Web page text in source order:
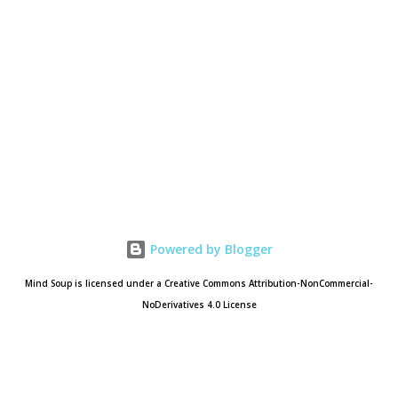
Powered by Blogger
Mind Soup is licensed under a Creative Commons Attribution-NonCommercial-
NoDerivatives 4.0 License